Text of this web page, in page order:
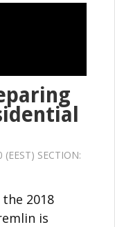
SECTION:
2018
is